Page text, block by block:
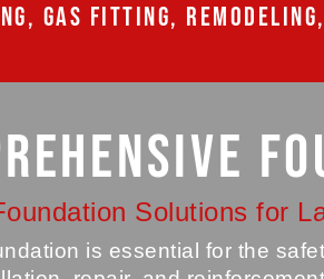
GAS FITTING,
Solutions for
is essential for the